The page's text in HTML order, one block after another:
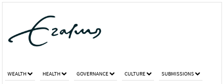
WEALTH HEALTH GOVERNANCE CULTURE SUBMISSIONS